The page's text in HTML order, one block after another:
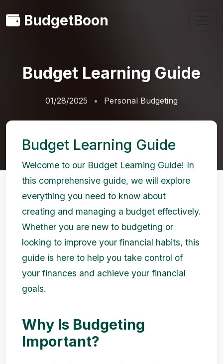
BudgetBoon
Budget Learning Guide
01/28/2025 Personal Budgeting
Budget Learning Guide
Welcome to our Budget Learning Guide! In
this comprehensive guide, we will explore
everything you need to know about
creating and managing a budget effectively.
Whether you are new to budgeting or
looking to improve your financial habits, this
guide is here to help you take control of
your finances and achieve your financial
goals.
Why Is Budgeting
Important?